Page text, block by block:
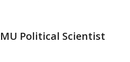
Political Scientist